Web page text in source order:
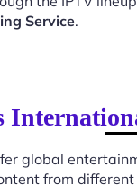
Service.
global
from